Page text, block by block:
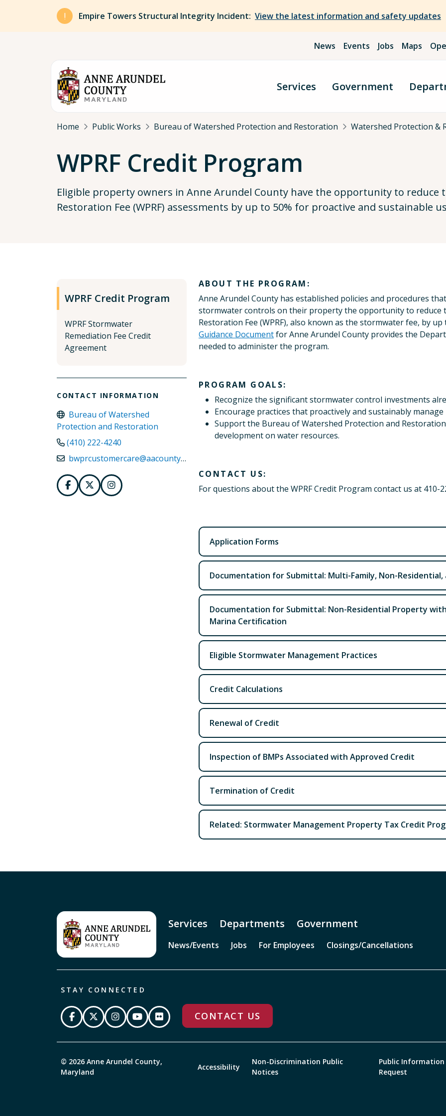
Skip to main content
Empire Towers Structural Integrity Incident: View the latest information and safety updates
News Events Jobs Maps
Services Government
Breadcrumb
Home Public Works Bureau of Watershed Protection and Restoration Watershed Protection &
WPRF Credit Program
Eligible property owners in Anne Arundel County have the opportunity to reduce
Restoration Fee (WPRF) assessments by up to 50% for proactive and
WPRF Credit Program
WPRF Stormwater
Remediation Fee Credit
Agreement
CONTACT INFORMATION
Bureau of Watershed
Protection and Restoration
(410) 222-4240
bwprcustomercare@aacounty.org
ABOUT THE PROGRAM:
Anne Arundel County has established policies and procedures
stormwater controls on their property the opportunity to reduce
Restoration Fee (WPRF), also known as the stormwater fee, by
Guidance Documentfor Anne Arundel County provides the
needed to administer the program.
PROGRAM GOALS:
Recognize the significant stormwater control investments
Encourage practices that proactively and sustainably
Support the Bureau of Watershed Protection and
development on water resources.
CONTACT US:
For questions about the WPRF Credit Program contact us at
Application Forms
Documentation for Submittal: Multi-Family, Non-
Documentation for Submittal: Non-Residential Property with
Marina Certification
Eligible Stormwater Management Practices
Credit Calculations
Renewal of Credit
Inspection of BMPs Associated with Approved Credit
Termination of Credit
Related: Stormwater Management Property Tax Credit
Services Departments Government
News/Events Jobs For Employees Closings/Cancellations
STAY CONNECTED
CONTACT US
© 2026 Anne Arundel County,
Maryland
Accessibility
Non-Discrimination Public
Notices
Public Information
Request